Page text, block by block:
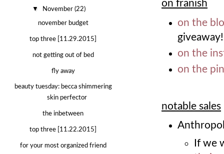
on franish
on the
giveaway!
on the
on the
notable sales
If we
▼ November(22)
november budget
top three [11.29.2015]
not getting out of bed
fly away
beauty tuesday: becca shimmering
skin perfector
the inbetween
top three [11.22.2015]
for your most organized friend